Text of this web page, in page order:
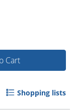
Cart
Shopping lists